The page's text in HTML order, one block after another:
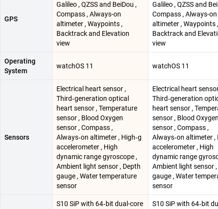
GPS
Galileo , QZSS and BeiDou ,
Compass , Always-on
altimeter , Waypoints ,
Backtrack and Elevation
view
Galileo , QZSS and
Compass , Always-on
altimeter , Waypoints ,
Backtrack and
view
Operating
System
watchOS 11 watchOS 11
Sensors
Electrical heart sensor ,
Third‑generation optical
heart sensor , Temperature
sensor , Blood Oxygen
sensor , Compass ,
Always‑on altimeter , High‑g
accelerometer , High
dynamic range gyroscope ,
Ambient light sensor , Depth
gauge , Water temperature
sensor
Electrical heart
Third‑generation
heart sensor ,
sensor , Blood
sensor , Compass ,
Always‑on altimeter ,
accelerometer , High
dynamic range
Ambient light sensor
gauge , Water
sensor
S10 SiP with 64‑bit dual-core
S10 SiP with 64‑bit